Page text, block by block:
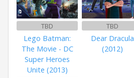
TBD
Lego Batman:
The Movie - DC
Super Heroes
Unite (2013)
TBD
Dear Dracula
(2012)